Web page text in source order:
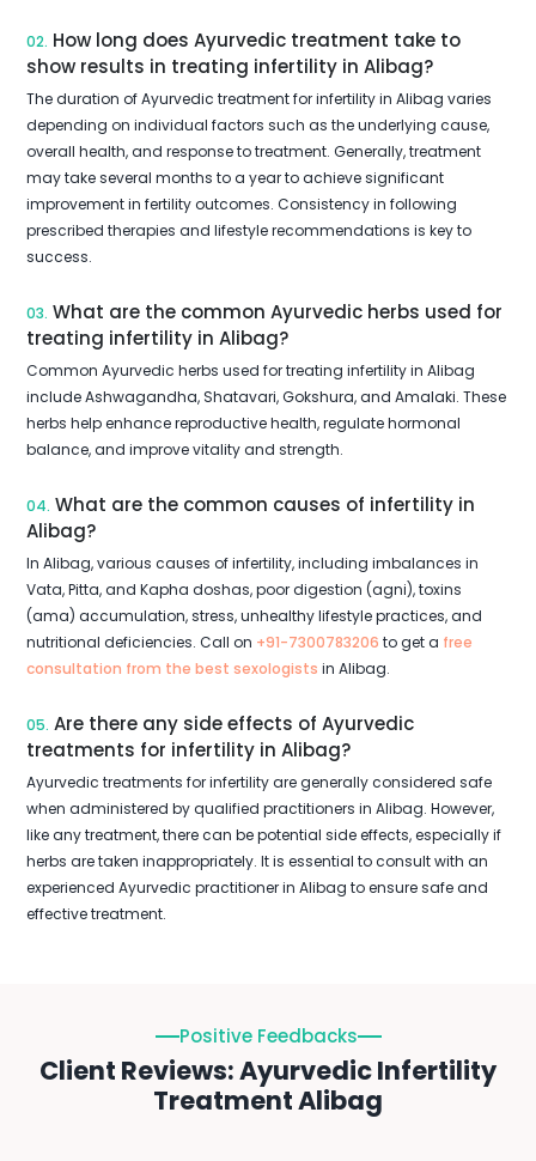
02. How long does Ayurvedic treatment take to
show results in treating infertility in Alibag?
The duration of Ayurvedic treatment for infertility in Alibag varies
depending on individual factors such as the underlying cause,
overall health, and response to treatment. Generally, treatment
may take several months to a year to achieve significant
improvement in fertility outcomes. Consistency in following
prescribed therapies and lifestyle recommendations is key to
success.
03. What are the common Ayurvedic herbs used for
treating infertility in Alibag?
Common Ayurvedic herbs used for treating infertility in Alibag
include Ashwagandha, Shatavari, Gokshura, and Amalaki. These
herbs help enhance reproductive health, regulate hormonal
balance, and improve vitality and strength.
04. What are the common causes of infertility in
Alibag?
In Alibag, various causes of infertility, including imbalances in
Vata, Pitta, and Kapha doshas, poor digestion (agni), toxins
(ama) accumulation, stress, unhealthy lifestyle practices, and
nutritional deficiencies. Call on +91-7300783206 to get a free
consultation from the best sexologists in Alibag.
05. Are there any side effects of Ayurvedic
treatments for infertility in Alibag?
Ayurvedic treatments for infertility are generally considered safe
when administered by qualified practitioners in Alibag. However,
like any treatment, there can be potential side effects, especially if
herbs are taken inappropriately. It is essential to consult with an
experienced Ayurvedic practitioner in Alibag to ensure safe and
effective treatment.
Positive Feedbacks
Client Reviews: Ayurvedic Infertility
Treatment Alibag